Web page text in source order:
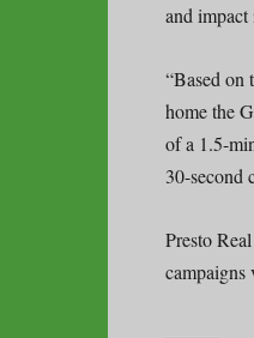
and
“Based on
home the
of a 1.5-
30-second
Presto
campaigns